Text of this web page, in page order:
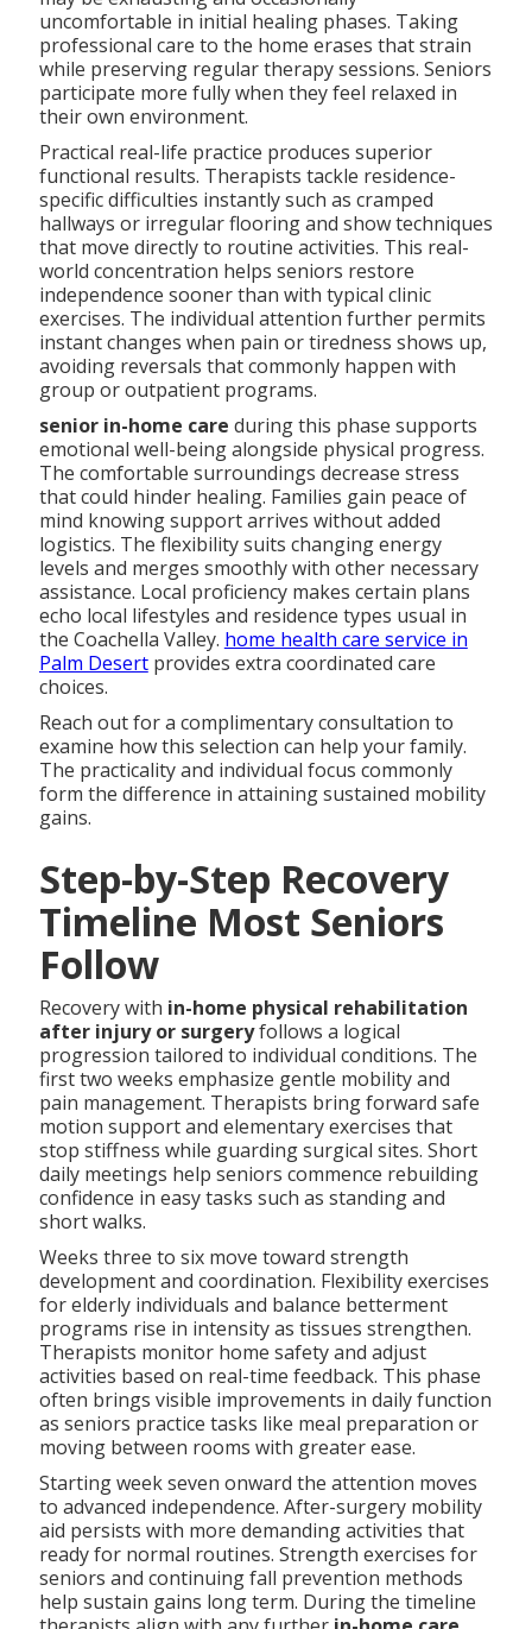
uncomfortable in initial healing phases. Taking
professional care to the home erases that strain
while preserving regular therapy sessions. Seniors
participate more fully when they feel relaxed in
their own environment.
Practical real-life practice produces superior
functional results. Therapists tackle residence-
specific difficulties instantly such as cramped
hallways or irregular flooring and show techniques
that move directly to routine activities. This real-
world concentration helps seniors restore
independence sooner than with typical clinic
exercises. The individual attention further permits
instant changes when pain or tiredness shows up,
avoiding reversals that commonly happen with
group or outpatient programs.
senior in-home care during this phase supports
emotional well-being alongside physical progress.
The comfortable surroundings decrease stress
that could hinder healing. Families gain peace of
mind knowing support arrives without added
logistics. The flexibility suits changing energy
levels and merges smoothly with other necessary
assistance. Local proficiency makes certain plans
echo local lifestyles and residence types usual in
the Coachella Valley. home health care service in
Palm Desertprovides extra coordinated care
choices.
Reach out for a complimentary consultation to
examine how this selection can help your family.
The practicality and individual focus commonly
form the difference in attaining sustained mobility
gains.
Step-by-Step Recovery
Timeline Most Seniors
Follow
Recovery with in-home physical rehabilitation
after injury or surgeryfollows a logical
progression tailored to individual conditions. The
first two weeks emphasize gentle mobility and
pain management. Therapists bring forward safe
motion support and elementary exercises that
stop stiffness while guarding surgical sites. Short
daily meetings help seniors commence rebuilding
confidence in easy tasks such as standing and
short walks.
Weeks three to six move toward strength
development and coordination. Flexibility exercises
for elderly individuals and balance betterment
programs rise in intensity as tissues strengthen.
Therapists monitor home safety and adjust
activities based on real-time feedback. This phase
often brings visible improvements in daily function
as seniors practice tasks like meal preparation or
moving between rooms with greater ease.
Starting week seven onward the attention moves
to advanced independence. After-surgery mobility
aid persists with more demanding activities that
ready for normal routines. Strength exercises for
seniors and continuing fall prevention methods
help sustain gains long term. During the timeline